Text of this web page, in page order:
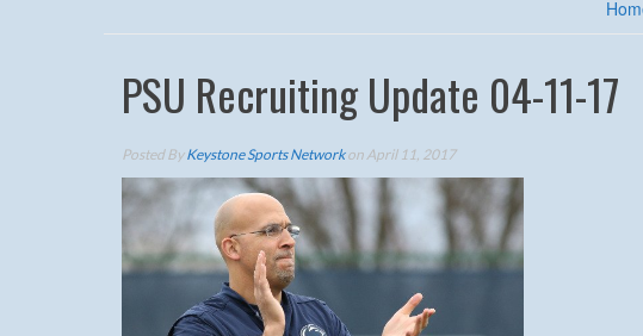
PSU Recruiting Update 04-11-17
Posted ByKeystone Sports Networkon April 11, 2017